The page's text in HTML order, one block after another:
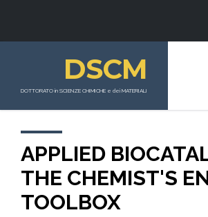
DSCM
DOTTORATO in SCIENZE CHIMICHE e dei MATERIALI
APPLIED
THE CHEMIST'S
TOOLBOX